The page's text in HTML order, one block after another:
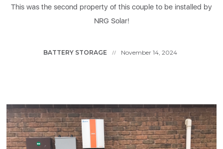
This was the second property of this couple to be installed by
NRG Solar!
BATTERY STORAGE // November 14, 2024